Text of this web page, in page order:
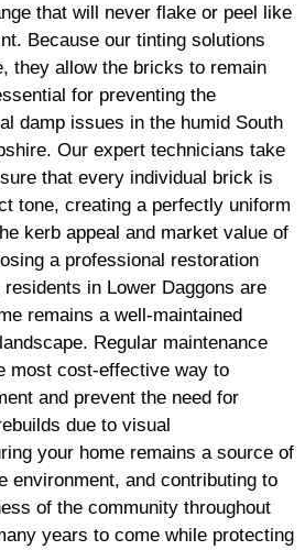
that will never flake or peel like
Because our tinting solutions
they allow the bricks to remain
for preventing the
damp issues in the humid South
Our expert technicians take
that every individual brick is
tone, creating a perfectly uniform
kerb appeal and market value of
a professional restoration
in Lower Daggons are
remains a well-maintained
Regular maintenance
most cost-effective way to
and prevent the need for
due to visual
your home remains a source of
environment, and contributing to
of the community throughout
years to come while protecting